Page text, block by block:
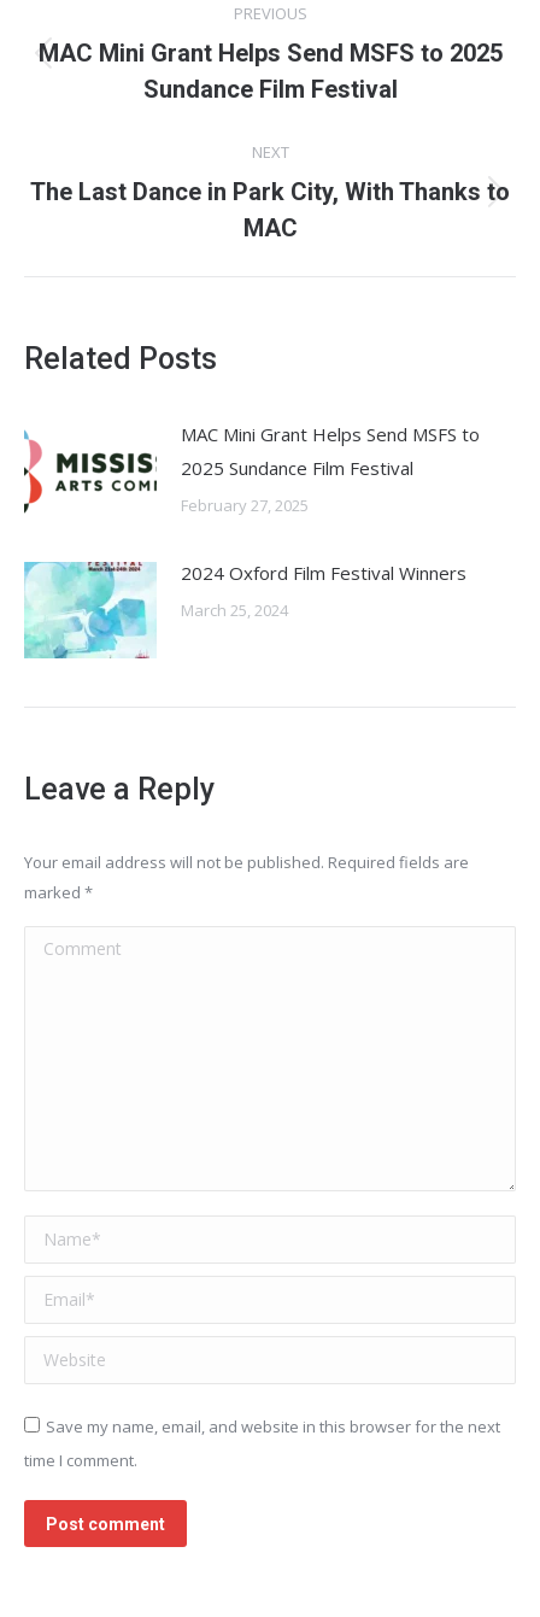
navigation
PREVIOUS
Previous
post:
MAC Mini Grant Helps Send MSFS to 2025
Sundance Film Festival
NEXT
Next
post:
The Last Dance in Park City, With Thanks to
MAC
Related Posts
MAC Mini Grant Helps Send MSFS to
2025 Sundance Film Festival
February 27, 2025
2024 Oxford Film Festival Winners
March 25, 2024
Leave a Reply
Your email address will not be published. Required fields are
marked *
Comment
Name *
Email *
Website
Save my name, email, and website in this browser for the next
time I comment.
Post comment